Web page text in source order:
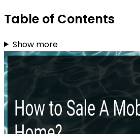
Table of Contents
Show more